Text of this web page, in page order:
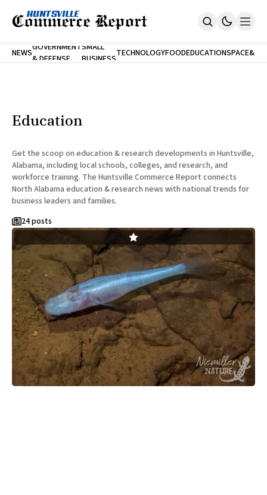
Home
SUBSCRIBE
NEWSGOVERNMENT
& DEFENSE
SMALL
BUSINESSTECHNOLOGYFOODEDUCATIONSPACE&
Education
Get the scoop on education & research developments in Huntsville,
Alabama, including local schools, colleges, and research, and
workforce training. The Huntsville Commerce Report connects
North Alabama education & research news with national trends for
business leaders and families.
24 posts